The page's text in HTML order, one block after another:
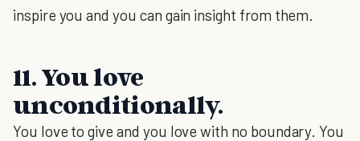
inspire you and you can gain insight from them.
11. You love
unconditionally.
You love to give and you love with no boundary. You